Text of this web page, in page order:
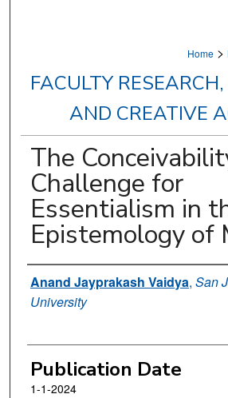
Home >
FACULTY
AND CREATIVE
The
Challenge for
Essentialism in
Epistemology of
Authors
Anand Jayprakash Vaidya, San
University
Publication Date
1-1-2024